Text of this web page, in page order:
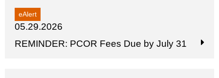
eAlert
05.29.2026
REMINDER: PCOR Fees Due by July 31